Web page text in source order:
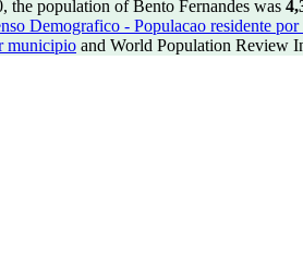
the population of Bento Fernandes was
Demografico - Populacao residente
municipio and World Population Review